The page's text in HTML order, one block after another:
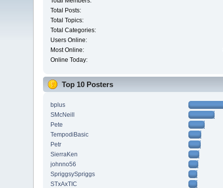
Total Posts:
Total Topics:
Total Categories:
Users Online:
Most Online:
Online Today:
Top 10 Posters
bplus
SMcNeill
Pete
TempodiBasic
Petr
SierraKen
johnno56
SpriggsySpriggs
STxAxTIC